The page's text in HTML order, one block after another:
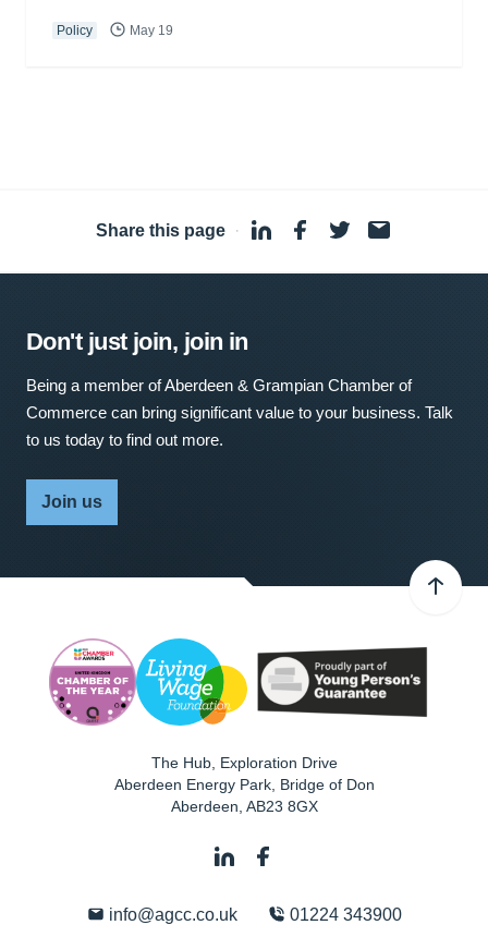
Policy May 19
Share this page ·
Don't just join, join in
Being a member of Aberdeen & Grampian Chamber of
Commerce can bring significant value to your business. Talk
to us today to find out more.
Join us
The Hub, Exploration Drive
Aberdeen Energy Park, Bridge of Don
Aberdeen AB23 8GX
info@agcc.co.uk 01224 343900